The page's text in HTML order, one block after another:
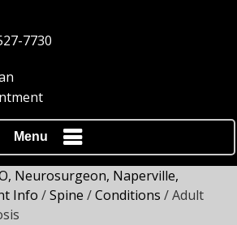
7730
Menu
Neurosurgeon, Naperville,
Info /Spine /Conditions / Adult